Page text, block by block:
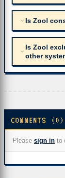
Is Zool
Is Zool
other
COMMENTS (0)
Please sign in to